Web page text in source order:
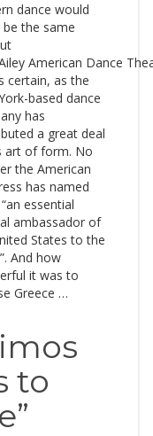
dance would
be the same
American Dance
certain, as the
based dance
has
a great deal
art of form. No
the American
has named
essential
ambassador of
States to the
And how
it was to
Greece …
to